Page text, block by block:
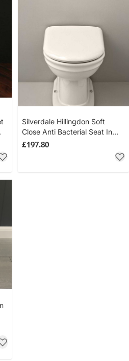
Silverdale Hillingdon Soft
Close Anti Bacterial Seat In
White
£197.80